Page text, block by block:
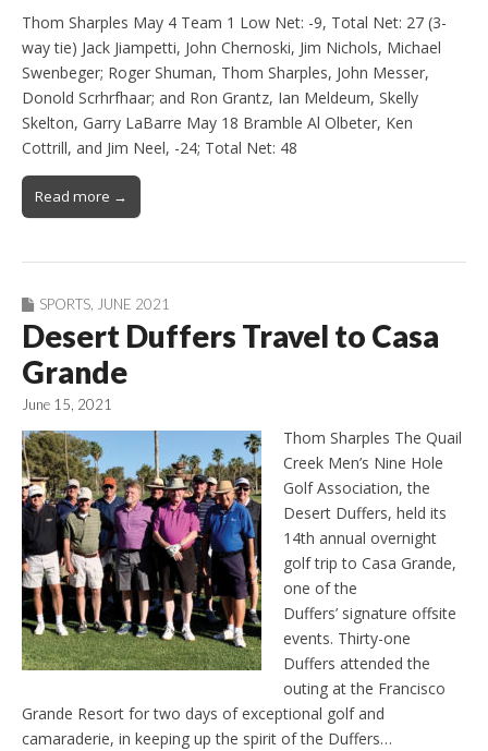
Thom Sharples May 4 Team 1 Low Net: -9, Total Net: 27 (3-
way tie) Jack Jiampetti, John Chernoski, Jim Nichols, Michael
Swenbeger; Roger Shuman, Thom Sharples, John Messer,
Donold Scrhrfhaar; and Ron Grantz, Ian Meldeum, Skelly
Skelton, Garry LaBarre May 18 Bramble Al Olbeter, Ken
Cottrill, and Jim Neel, -24; Total Net: 48
Read more →
SPORTS, JUNE 2021
Desert Duffers Travel to Casa
Grande
June 15, 2021
Thom Sharples The Quail
Creek Men’s Nine Hole
Golf Association, the
Desert Duffers, held its
14th annual overnight
golf trip to Casa Grande,
one of the
Duffers’ signature offsite
events. Thirty-one
Duffers attended the
outing at the Francisco
Grande Resort for two days of exceptional golf and
camaraderie, in keeping up the spirit of the Duffers…